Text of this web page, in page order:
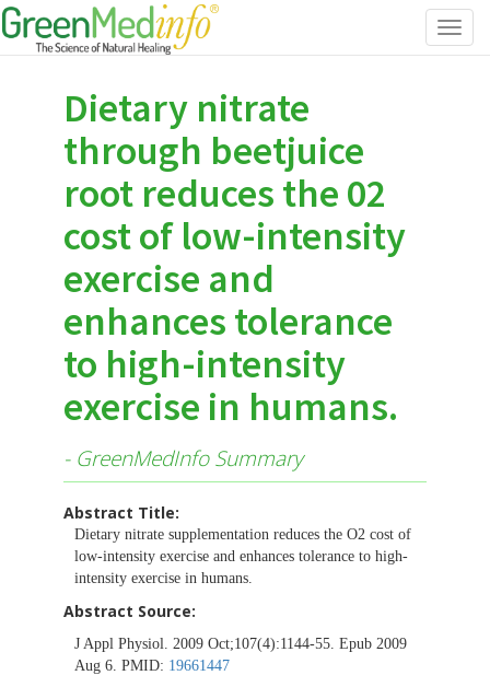
Dietary nitrate
through beetjuice
root reduces the 02
cost of low-intensity
exercise and
enhances tolerance
to high-intensity
exercise in humans.
- GreenMedInfo Summary
Abstract Title:
Dietary nitrate supplementation reduces the O2 cost of
low-intensity exercise and enhances tolerance to high-
intensity exercise in humans.
Abstract Source:
J Appl Physiol. 2009 Oct;107(4):1144-55. Epub 2009
Aug 6. PMID: 19661447